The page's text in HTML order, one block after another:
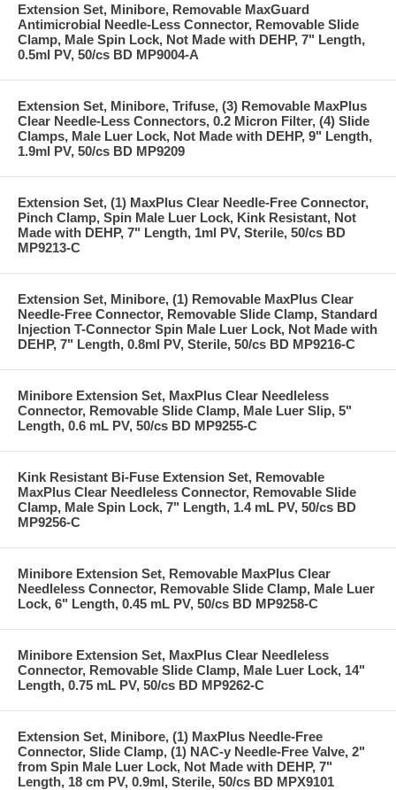
Extension Set, Minibore, Removable MaxGuard
Antimicrobial Needle-Less Connector, Removable Slide
Clamp, Male Spin Lock, Not Made with DEHP, 7" Length,
0.5ml PV, 50/cs BD MP9004-A
Extension Set, Minibore, Trifuse, (3) Removable MaxPlus
Clear Needle-Less Connectors, 0.2 Micron Filter, (4) Slide
Clamps, Male Luer Lock, Not Made with DEHP, 9" Length,
1.9ml PV, 50/cs BD MP9209
Extension Set, (1) MaxPlus Clear Needle-Free Connector,
Pinch Clamp, Spin Male Luer Lock, Kink Resistant, Not
Made with DEHP, 7" Length, 1ml PV, Sterile, 50/cs BD
MP9213-C
Extension Set, Minibore, (1) Removable MaxPlus Clear
Needle-Free Connector, Removable Slide Clamp, Standard
Injection T-Connector Spin Male Luer Lock, Not Made with
DEHP, 7" Length, 0.8ml PV, Sterile, 50/cs BD MP9216-C
Minibore Extension Set, MaxPlus Clear Needleless
Connector, Removable Slide Clamp, Male Luer Slip, 5"
Length, 0.6 mL PV, 50/cs BD MP9255-C
Kink Resistant Bi-Fuse Extension Set, Removable
MaxPlus Clear Needleless Connector, Removable Slide
Clamp, Male Spin Lock, 7" Length, 1.4 mL PV, 50/cs BD
MP9256-C
Minibore Extension Set, Removable MaxPlus Clear
Needleless Connector, Removable Slide Clamp, Male Luer
Lock, 6" Length, 0.45 mL PV, 50/cs BD MP9258-C
Minibore Extension Set, MaxPlus Clear Needleless
Connector, Removable Slide Clamp, Male Luer Lock, 14"
Length, 0.75 mL PV, 50/cs BD MP9262-C
Extension Set, Minibore, (1) MaxPlus Needle-Free
Connector, Slide Clamp, (1) NAC-y Needle-Free Valve, 2"
from Spin Male Luer Lock, Not Made with DEHP, 7"
Length, 18 cm PV, 0.9ml, Sterile, 50/cs BD MPX9101